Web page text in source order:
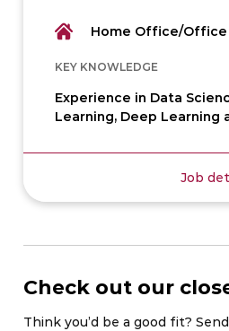
Home Office/Office
KEY KNOWLEDGE
Experience in Data
Learning, Deep Learning
Job
Check out our
Think you’d be a good fit?